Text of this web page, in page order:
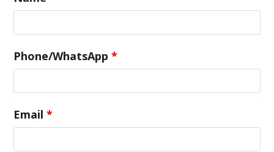
Phone/WhatsApp*
Email*